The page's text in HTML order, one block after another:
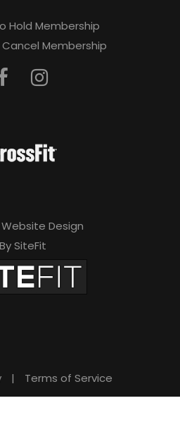
Hold Membership
Membership
Design
By SiteFit
| Terms of Service